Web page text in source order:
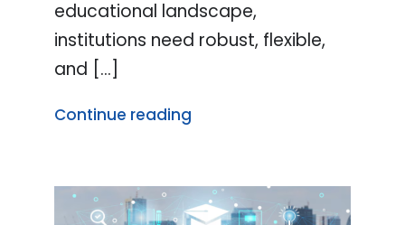
educational landscape,
institutions need robust, flexible,
and [...]
Continue reading